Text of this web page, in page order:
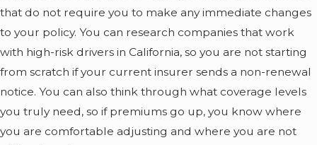
that do not require you to make any immediate changes
to your policy. You can research companies that work
with high-risk drivers in California, so you are not starting
from scratch if your current insurer sends a non-renewal
notice. You can also think through what coverage levels
you truly need, so if premiums go up, you know where
you are comfortable adjusting and where you are not